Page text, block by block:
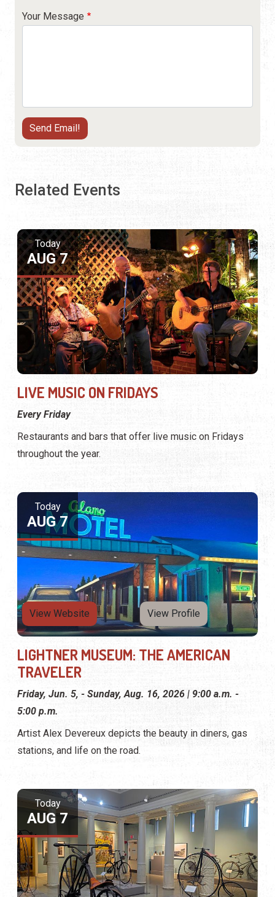
Your Message
Related Events
Today
AUG 7
LIVE MUSIC ON FRIDAYS
Every Friday
Restaurants and bars that offer live music on Fridays
throughout the year.
Today
AUG 7
View Website View Profile
LIGHTNER MUSEUM: THE AMERICAN
TRAVELER
Friday, Jun. 5, - Sunday, Aug. 16, 2026 | 9:00 a.m. -
5:00 p.m.
Artist Alex Devereux depicts the beauty in diners, gas
stations, and life on the road.
Today
AUG 7